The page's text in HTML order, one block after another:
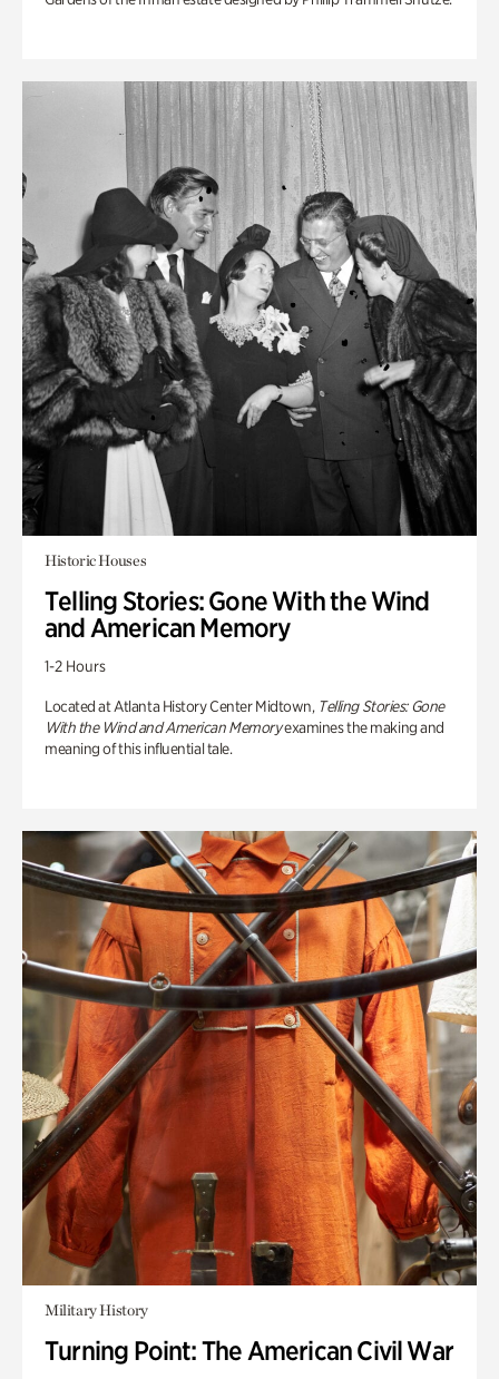
Historic Houses
Telling Stories: Gone With the Wind
and American Memory
1-2 Hours
Located at Atlanta History Center Midtown, Telling Stories: Gone
With the Wind and American Memoryexamines the making and
meaning of this influential tale.
Military History
Turning Point: The American Civil War